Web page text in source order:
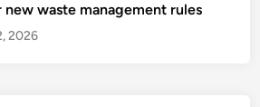
new waste management rules
2026